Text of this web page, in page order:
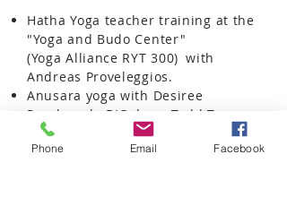
Hatha Yoga teacher training at the
"Yoga and Budo Center"
(Yoga Alliance RYT 300) with
Andreas Proveleggios.
Anusara yoga with Desiree
Rumbaugh, BJGalvan, Todd Tesen,
Vivi Letsou
Yoga therapy & anatomy
with
Phone Email Facebook